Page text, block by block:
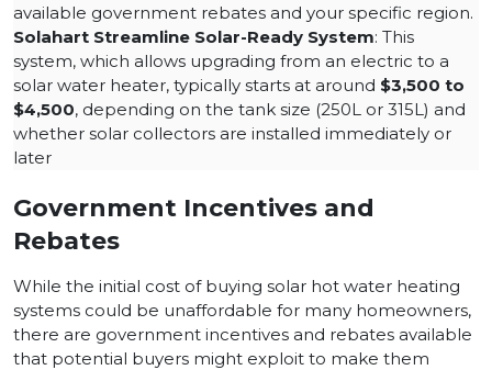
available government rebates and your specific region​.
Solahart Streamline Solar-Ready System: This
system, which allows upgrading from an electric to a
solar water heater, typically starts at around $3,500 to
$4,500, depending on the tank size (250L or 315L) and
whether solar collectors are installed immediately or
later
Government Incentives and
Rebates
While the initial cost of buying solar hot water heating
systems could be unaffordable for many homeowners,
there are government incentives and rebates available
that potential buyers might exploit to make them